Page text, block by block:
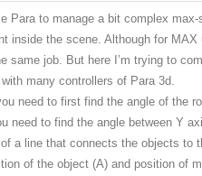
Para to manage a bit complex
inside the scene. Although for MAX
same job. But here I’m trying to
many controllers of Para 3d.
need to first find the angle of the
need to find the angle between Y
a line that connects the objects to
of the object (A) and position of